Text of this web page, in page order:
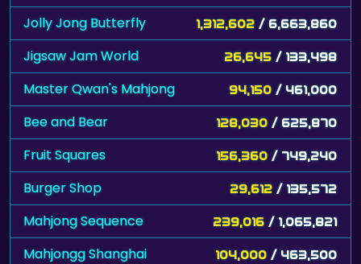
Jolly Jong Butterfly 1,312,602 / 6,663,860
Jigsaw Jam World 26,645 / 133,498
Master Qwan's Mahjong 94,150 / 461,000
Bee and Bear 128,030 / 625,870
Fruit Squares 156,360 / 749,240
Burger Shop 29,612 / 135,572
Mahjong Sequence 239,016 / 1,065,821
Mahjongg Shanghai 104,000 / 463,500